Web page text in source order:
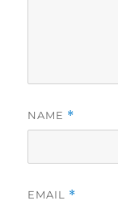
NAME *
EMAIL *